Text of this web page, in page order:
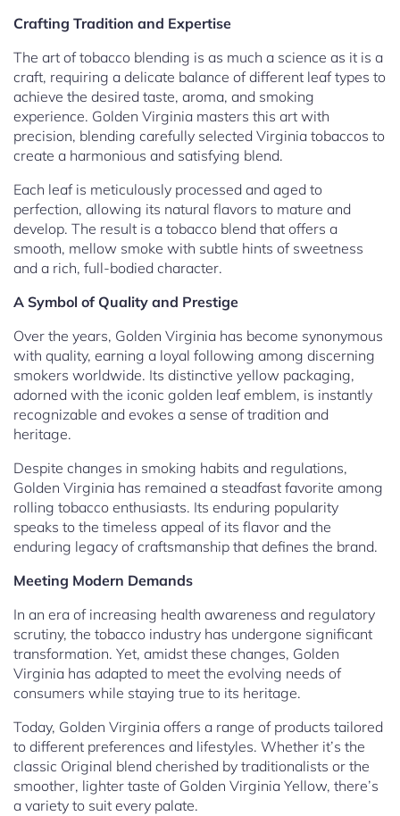
Crafting Tradition and Expertise
The art of tobacco blending is as much a science as it is a
craft, requiring a delicate balance of different leaf types to
achieve the desired taste, aroma, and smoking
experience. Golden Virginia masters this art with
precision, blending carefully selected Virginia tobaccos to
create a harmonious and satisfying blend.
Each leaf is meticulously processed and aged to
perfection, allowing its natural flavors to mature and
develop. The result is a tobacco blend that offers a
smooth, mellow smoke with subtle hints of sweetness
and a rich, full-bodied character.
A Symbol of Quality and Prestige
Over the years, Golden Virginia has become synonymous
with quality, earning a loyal following among discerning
smokers worldwide. Its distinctive yellow packaging,
adorned with the iconic golden leaf emblem, is instantly
recognizable and evokes a sense of tradition and
heritage.
Despite changes in smoking habits and regulations,
Golden Virginia has remained a steadfast favorite among
rolling tobacco enthusiasts. Its enduring popularity
speaks to the timeless appeal of its flavor and the
enduring legacy of craftsmanship that defines the brand.
Meeting Modern Demands
In an era of increasing health awareness and regulatory
scrutiny, the tobacco industry has undergone significant
transformation. Yet, amidst these changes, Golden
Virginia has adapted to meet the evolving needs of
consumers while staying true to its heritage.
Today, Golden Virginia offers a range of products tailored
to different preferences and lifestyles. Whether it’s the
classic Original blend cherished by traditionalists or the
smoother, lighter taste of Golden Virginia Yellow, there’s
a variety to suit every palate.